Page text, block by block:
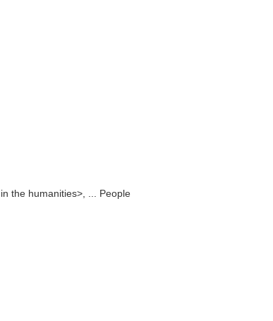
the humanities>, ... People